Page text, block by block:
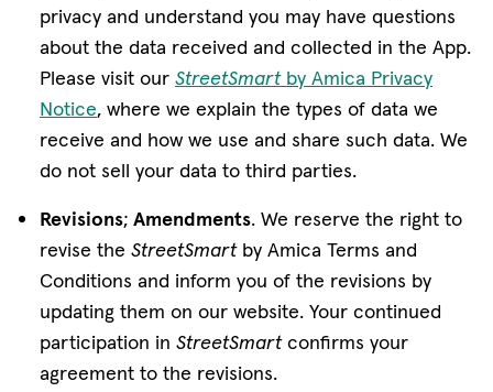
privacy and understand you may have questions
about the data received and collected in the App.
Please visit our StreetSmartby Amica Privacy
Notice, where we explain the types of data we
receive and how we use and share such data. We
do not sell your data to third parties.
Revisions; Amendments. We reserve the right to
revise the StreetSmart by Amica Terms and
Conditions and inform you of the revisions by
updating them on our website. Your continued
participation in StreetSmartconfirms your
agreement to the revisions.